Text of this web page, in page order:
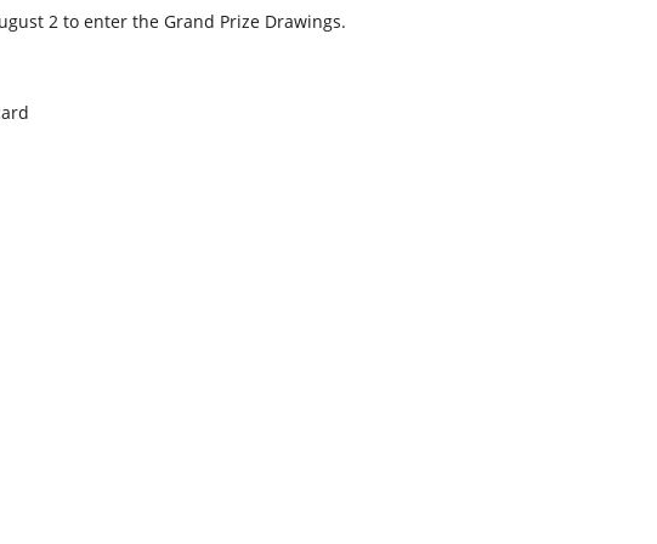
2 to enter the Grand Prize Drawings.